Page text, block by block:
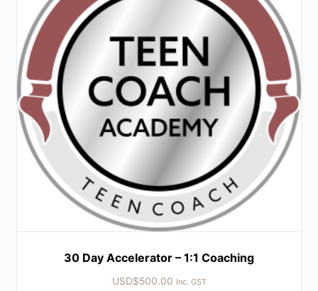
30 Day Accelerator – 1:1 Coaching
USD$500.00 Inc. GST